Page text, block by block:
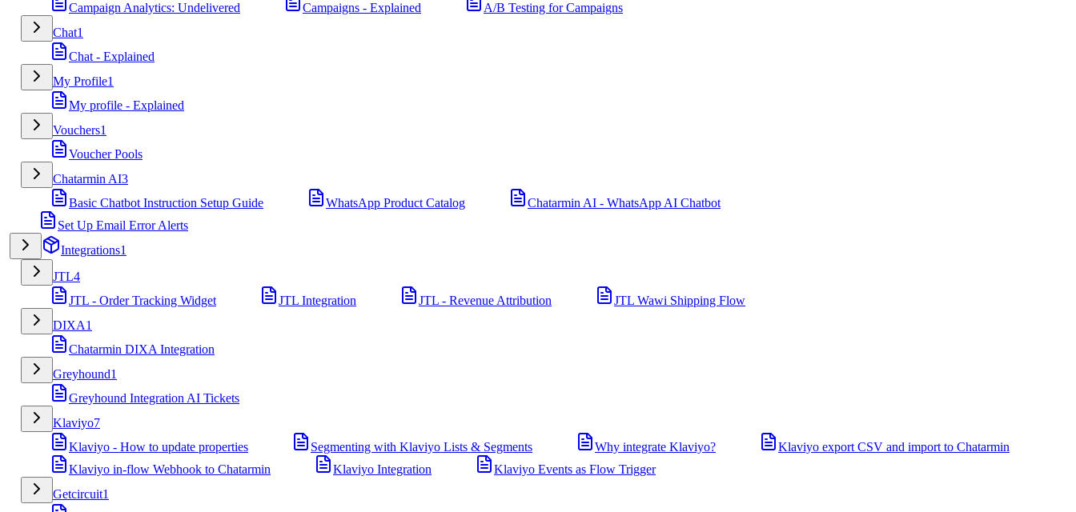
Campaign Analytics: Undelivered
Campaigns - Explained
A/B Testing for Campaigns
Chat1
Chat - Explained
My Profile1
My profile - Explained
Vouchers1
Voucher Pools
Chatarmin AI3
Basic Chatbot Instruction Setup Guide
WhatsApp Product Catalog
Chatarmin AI - WhatsApp AI Chatbot
Set Up Email Error Alerts
Integrations1
JTL4
JTL - Order Tracking Widget
JTL Integration JTL - Revenue Attribution
JTL Wawi Shipping Flow
DIXA1
Chatarmin DIXA Integration
Greyhound1
Greyhound Integration AI Tickets
Klaviyo7
Klaviyo - How to update properties
Segmenting with Klaviyo Lists & Segments Why integrate Klaviyo?
Klaviyo export CSV and import to Chatarmin
Klaviyo in-flow Webhook to Chatarmin
Klaviyo Integration
Klaviyo Events as Flow Trigger
Getcircuit1